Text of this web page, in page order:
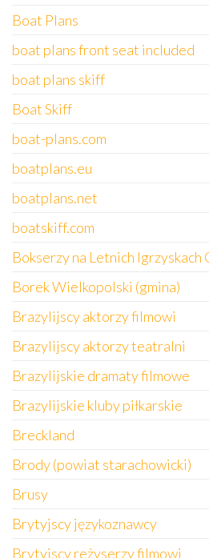
Boat Plans
boat plans front seat included
boat plans skiff
Boat Skiff
boat-plans.com
boatplans.eu
boatplans.net
boatskiff.com
Bokserzy na Letnich
Borek Wielkopolski (gmina)
Brazylijscy aktorzy filmowi
Brazylijscy aktorzy teatralni
Brazylijskie dramaty filmowe
Brazylijskie kluby piłkarskie
Breckland
Brody (powiat starachowicki)
Brusy
Brytyjscy językoznawcy
Brytyjscy reżyserzy filmowi